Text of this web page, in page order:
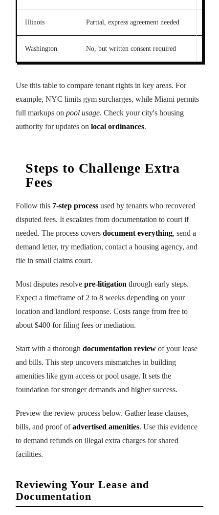
Illinois Partial, express agreement needed
Washington No, but written consent required
Use this table to compare tenant rights in key areas. For
example, NYC limits gym surcharges, while Miami permits
full markups on pool usage. Check your city's housing
authority for updates on local ordinances.
Steps to Challenge Extra
Fees
Follow this 7-step process used by tenants who recovered
disputed fees. It escalates from documentation to court if
needed. The process covers document everything, send a
demand letter, try mediation, contact a housing agency, and
file in small claims court.
Most disputes resolve pre-litigation through early steps.
Expect a timeframe of 2 to 8 weeks depending on your
location and landlord response. Costs range from free to
about $400 for filing fees or mediation.
Start with a thorough documentation review of your lease
and bills. This step uncovers mismatches in building
amenities like gym access or pool usage. It sets the
foundation for stronger demands and higher success.
Preview the review process below. Gather lease clauses,
bills, and proof ofadvertised amenities. Use this evidence
to demand refunds on illegal extra charges for shared
facilities.
Reviewing Your Lease and
Documentation